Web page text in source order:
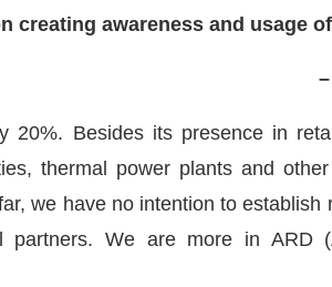
creating awareness and usage
20%. Besides its presence in
thermal power plants and
we have no intention to establish
We are more in ARD